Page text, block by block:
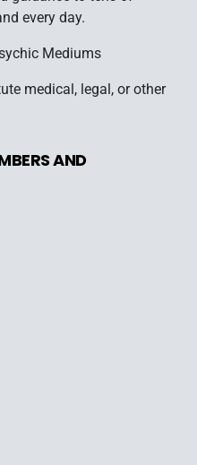
every day.
Mediums
medical, legal, or other
AND